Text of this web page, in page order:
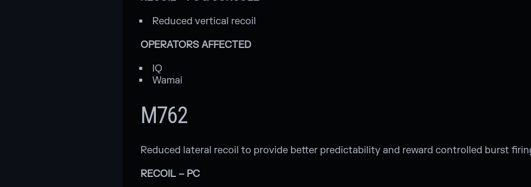
Reduced vertical recoil
OPERATORS AFFECTED
IQ
Wamai
M762
Reduced lateral recoil to provide better predictability and reward controlled burst
RECOIL – PC